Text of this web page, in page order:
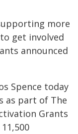
more
get involved
announced
Spence today
as part of The
Grants